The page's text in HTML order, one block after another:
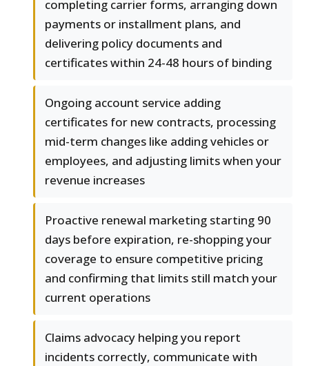
completing carrier forms, arranging down
payments or installment plans, and
delivering policy documents and
certificates within 24-48 hours of binding
Ongoing account service adding
certificates for new contracts, processing
mid-term changes like adding vehicles or
employees, and adjusting limits when your
revenue increases
Proactive renewal marketing starting 90
days before expiration, re-shopping your
coverage to ensure competitive pricing
and confirming that limits still match your
current operations
Claims advocacy helping you report
incidents correctly, communicate with